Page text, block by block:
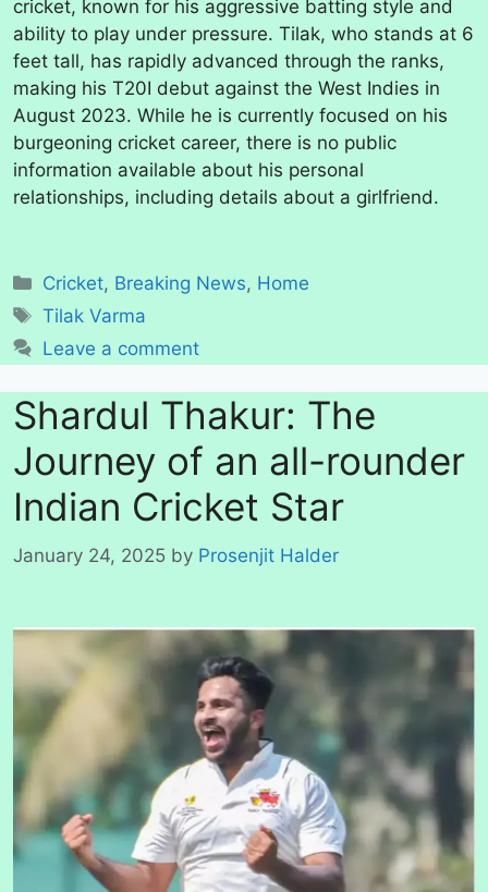
cricket, known for his aggressive batting style and
ability to play under pressure. Tilak, who stands at 6
feet tall, has rapidly advanced through the ranks,
making his T20I debut against the West Indies in
August 2023. While he is currently focused on his
burgeoning cricket career, there is no public
information available about his personal
relationships, including details about a girlfriend.
Categories
Cricket, Breaking News, Home
Tags
Tilak Varma
Leave a comment
Shardul Thakur: The
Journey of an all-rounder
Indian Cricket Star
January 24, 2025 by Prosenjit Halder